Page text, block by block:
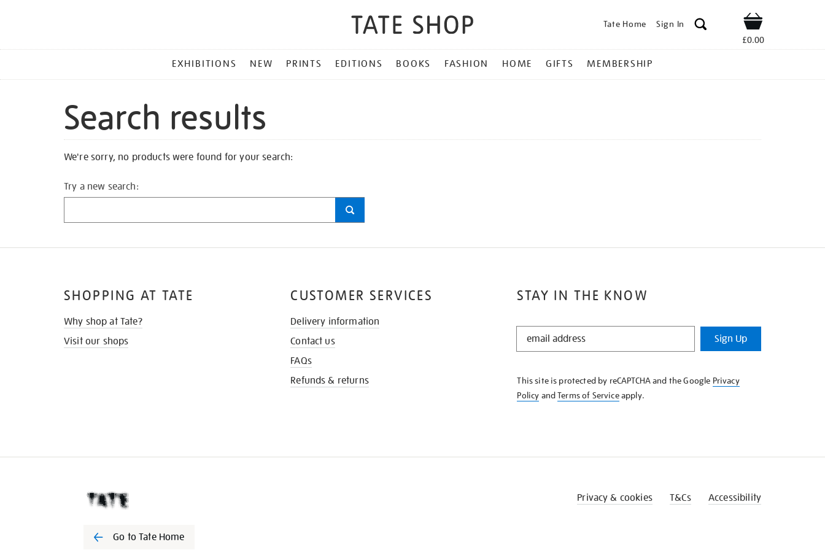
Tate Home Sign In Shop
£0.00
MENU
EXHIBITIONS NEW PRINTS EDITIONS BOOKS FASHION HOME GIFTS MEMBERSHIP
Search results
We're sorry, no products were found for your search:
Try a new search:
STAY IN THE KNOW
STAY
KNOW
Sign Up
This site is protected by reCAPTCHA and the Google Privacy
Policy andTerms of Serviceapply.
SHOPPING AT TATE
Why shop at Tate?
Visit our shops
CUSTOMER SERVICES
Delivery information
Contact us
FAQs
Refunds & returns
Go to Tate Home
Privacy & cookies T&Cs Accessibility